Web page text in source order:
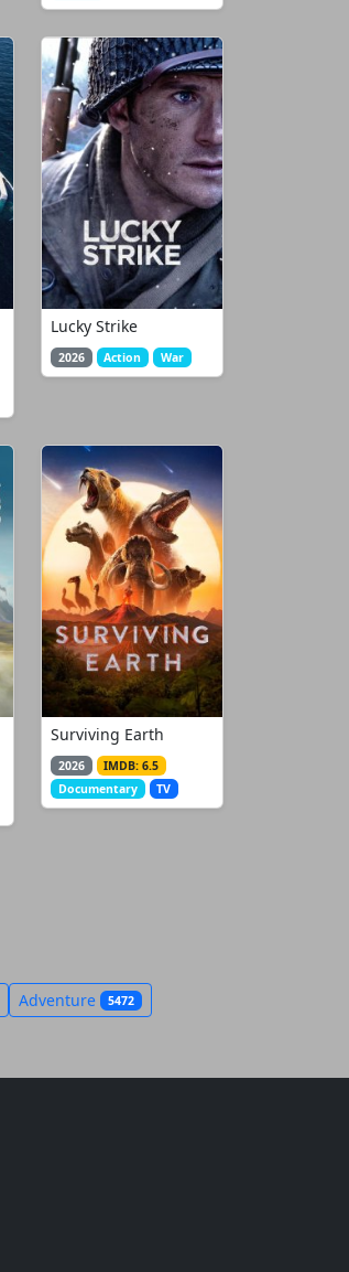
Lucky Strike
2026 Action War
Surviving Earth
2026
IMDB: 6.5
Documentary
TV
Adventure 5472